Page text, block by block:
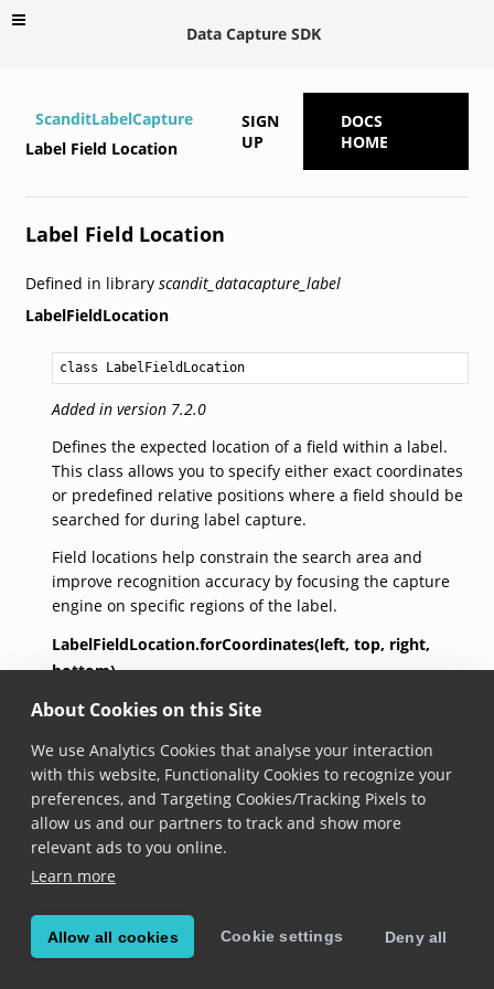
About Cookies on this Site
We use Analytics Cookies that analyse your interaction
with this website, Functionality Cookies to recognize your
preferences, and Targeting Cookies/Tracking Pixels to
allow us and our partners to track and show more
relevant ads to you online.
Learn more
Allow all cookies Cookie settings Deny all
Data Capture SDK
ScanditLabelCapture
Label Field Location
SIGN
UP
DOCS
HOME
Label Field Location
Defined in library scandit_datacapture_label
LabelFieldLocation
class LabelFieldLocation
Added in version 7.2.0
Defines the expected location of a field within a label.
This class allows you to specify either exact coordinates
or predefined relative positions where a field should be
searched for during label capture.
Field locations help constrain the search area and
improve recognition accuracy by focusing the capture
engine on specific regions of the label.
LabelFieldLocation.forCoordinates(left, top, right,
bottom)
double
left
double top,
double right ,
double bottom)
Added in version 7.2.0
Constructs a new Label Field Location with the
LabelFieldLocation.forRect(rect)